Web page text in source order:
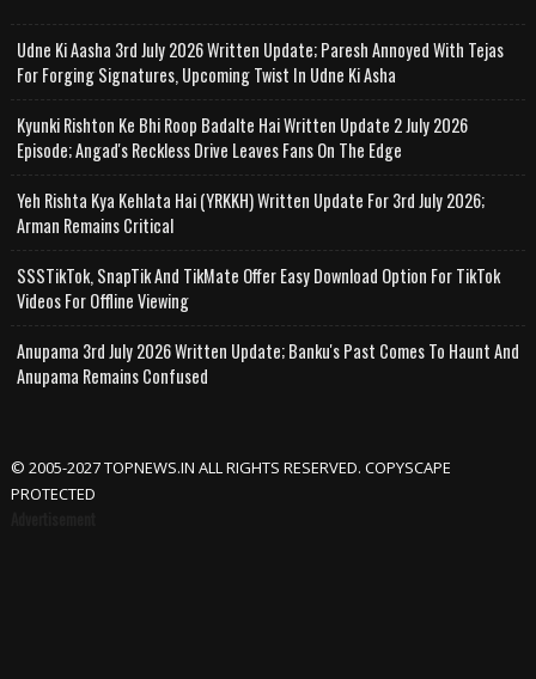
Udne Ki Aasha 3rd July 2026 Written Update; Paresh Annoyed With Tejas
For Forging Signatures, Upcoming Twist In Udne Ki Asha
Kyunki Rishton Ke Bhi Roop Badalte Hai Written Update 2 July 2026
Episode; Angad's Reckless Drive Leaves Fans On The Edge
Yeh Rishta Kya Kehlata Hai (YRKKH) Written Update For 3rd July 2026;
Arman Remains Critical
SSSTikTok, SnapTik And TikMate Offer Easy Download Option For TikTok
Videos For Offline Viewing
Anupama 3rd July 2026 Written Update; Banku's Past Comes To Haunt And
Anupama Remains Confused
© 2005-2027 TOPNEWS.IN ALL RIGHTS RESERVED. COPYSCAPE
PROTECTED